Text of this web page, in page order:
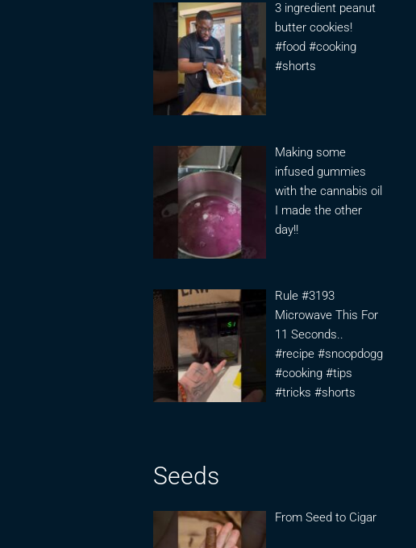
3 ingredient peanut
butter cookies!
#food #cooking
#shorts
Making some
infused gummies
with the cannabis oil
I made the other
day!!
Rule #3193
Microwave This For
11 Seconds..
#recipe #snoopdogg
#cooking #tips
#tricks #shorts
Seeds
From Seed to Cigar